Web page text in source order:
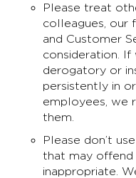
Please treat
colleagues, our
and Customer
consideration.
derogatory or
persistently in
employees, we
them.
Please don’t
that may offend
inappropriate.